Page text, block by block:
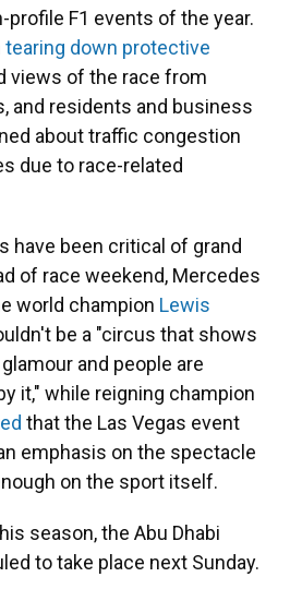
F1 events of the year.
tearing down protective
views of the race from
and residents and business
about traffic congestion
due to race-related
have been critical of grand
of race weekend, Mercedes
world champion Lewis
be a "circus that shows
and people are
it," while reigning champion
that the Las Vegas event
emphasis on the spectacle
on the sport itself.
season, the Abu Dhabi
to take place next Sunday.